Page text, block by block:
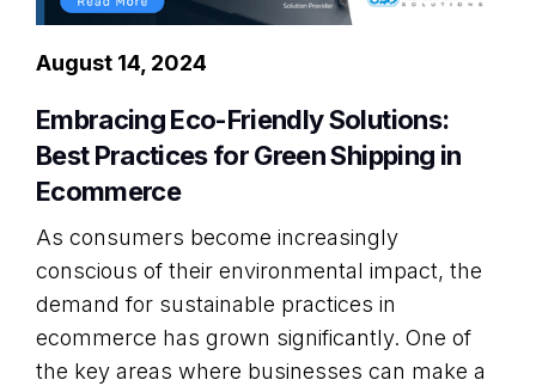
August 14, 2024
Embracing Eco-Friendly Solutions:
Best Practices for Green Shipping in
Ecommerce
As consumers become increasingly
conscious of their environmental impact, the
demand for sustainable practices in
ecommerce has grown significantly. One of
the key areas where businesses can make a